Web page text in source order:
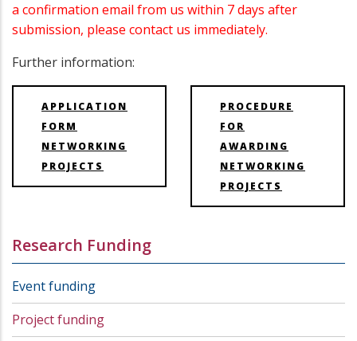
a confirmation email from us within 7 days after
submission, please contact us immediately.
Further information:
APPLICATION
FORM
NETWORKING
PROJECTS
PROCEDURE
FOR
AWARDING
NETWORKING
PROJECTS
Research Funding
Event funding
Project funding